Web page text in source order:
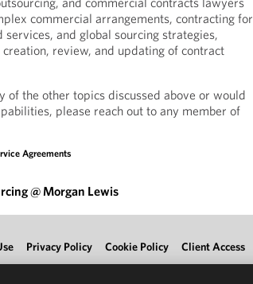
commercial arrangements, contracting for
and global sourcing strategies,
review, and updating of contract
of the other topics discussed above or would
please reach out to any member of
Agreements
@ Morgan Lewis
Privacy Policy Cookie Policy Client Access